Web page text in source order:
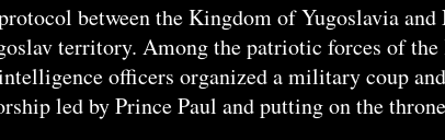
between the Kingdom of Yugoslavia
territory. Among the patriotic forces of
officers organized a military coup
led by Prince Paul and putting on the